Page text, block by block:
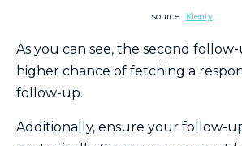
source: Klenty
As you can see, the second
higher chance of fetching a
follow-up.
Additionally, ensure your follow-